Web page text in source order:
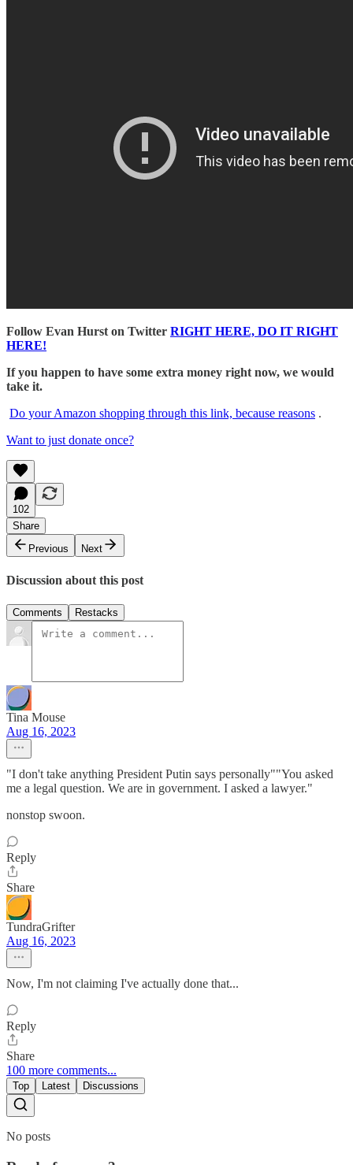
Follow Evan Hurst on Twitter RIGHT HERE, DO IT RIGHT
HERE!
If you happen to have some extra money right now, we would
take it.
Do your Amazon shopping through this link, because reasons .
Want to just donate once?
102
Share
Previous
Next
Discussion about this post
Comments Restacks
Tina Mouse
Aug 16, 2023
"I don't take anything President Putin says personally""You asked
me a legal question. We are in government. I asked a lawyer."
nonstop swoon.
Reply
Share
TundraGrifter
Aug 16, 2023
Now, I'm not claiming I've actually done that...
Reply
Share
100 more comments...
Top Latest Discussions
No posts